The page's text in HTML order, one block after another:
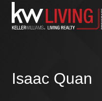
Skip
content
Isaac Quan